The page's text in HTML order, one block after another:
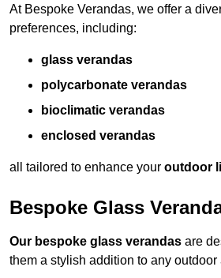
At Bespoke Verandas, we offer a
preferences, including:
glass verandas
polycarbonate verandas
bioclimatic verandas
enclosed verandas
all tailored to enhance your outdoor
Bespoke Glass
Our bespoke glass verandas are
them a stylish addition to any outdoor